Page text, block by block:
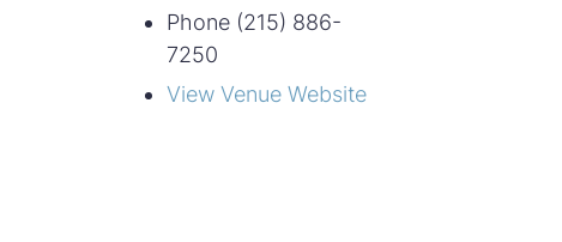
Phone (215) 886-
7250
View Venue Website